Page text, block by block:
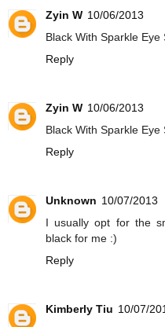
Zyin W 10/06/2013
Black With Sparkle
Reply
Zyin W 10/06/2013
Black With Sparkle
Reply
Unknown 10/07/2013
I usually opt for the
black for me :)
Reply
Kimberly Tiu 10/07/